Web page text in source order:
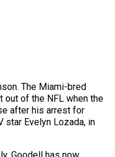
The Miami-bred
out of the NFL when the
after his arrest for
star Evelyn Lozada, in